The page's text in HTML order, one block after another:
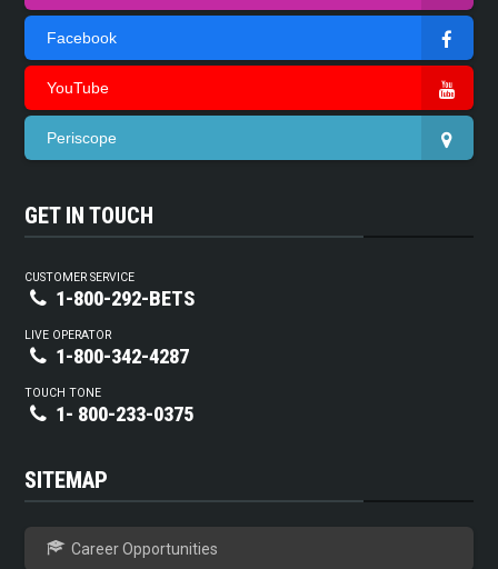
Facebook
YouTube
Periscope
GET IN TOUCH
CUSTOMER SERVICE
1-800-292-BETS
LIVE OPERATOR
1-800-342-4287
TOUCH TONE
1- 800-233-0375
SITEMAP
Career Opportunities